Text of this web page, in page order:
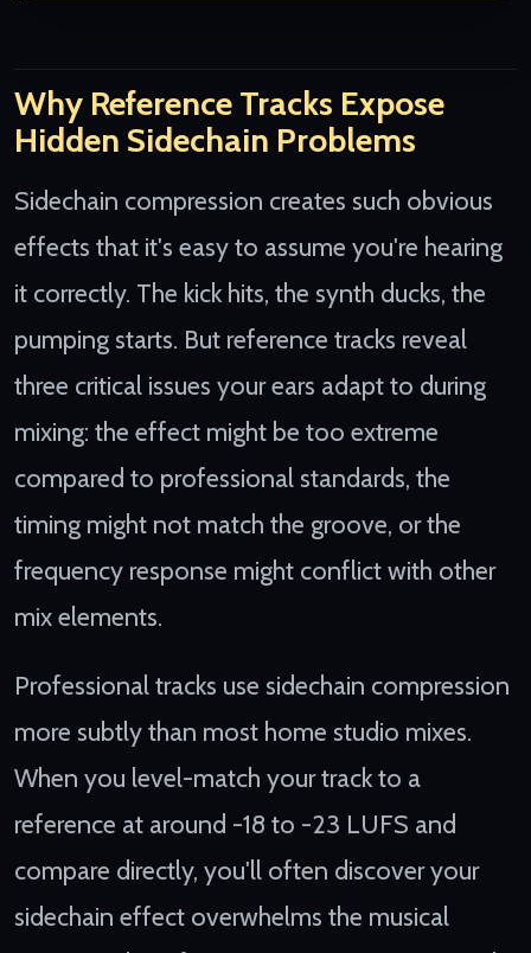
Why Reference Tracks Expose
Hidden Sidechain Problems
Sidechain compression creates such obvious
effects that it's easy to assume you're hearing
it correctly. The kick hits, the synth ducks, the
pumping starts. But reference tracks reveal
three critical issues your ears adapt to during
mixing: the effect might be too extreme
compared to professional standards, the
timing might not match the groove, or the
frequency response might conflict with other
mix elements.
Professional tracks use sidechain compression
more subtly than most home studio mixes.
When you level-match your track to a
reference at around -18 to -23 LUFS and
compare directly, you'll often discover your
sidechain effect overwhelms the musical